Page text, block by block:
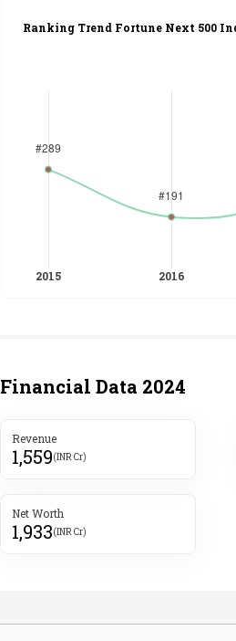
Ranking Trend Fortune Next 500
Financial Data 2024
Revenue
1,559(INR Cr)
Net Worth
1,933(INR Cr)